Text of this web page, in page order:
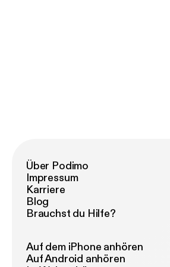
Über Podimo
Impressum
Karriere
Blog
Brauchst du Hilfe?
Auf dem iPhone anhören
Auf Android anhören